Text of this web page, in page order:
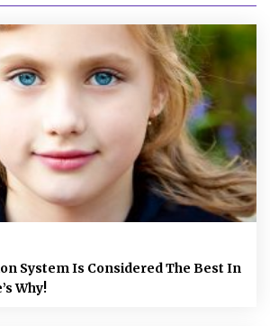
System Is Considered The Best In
Why!